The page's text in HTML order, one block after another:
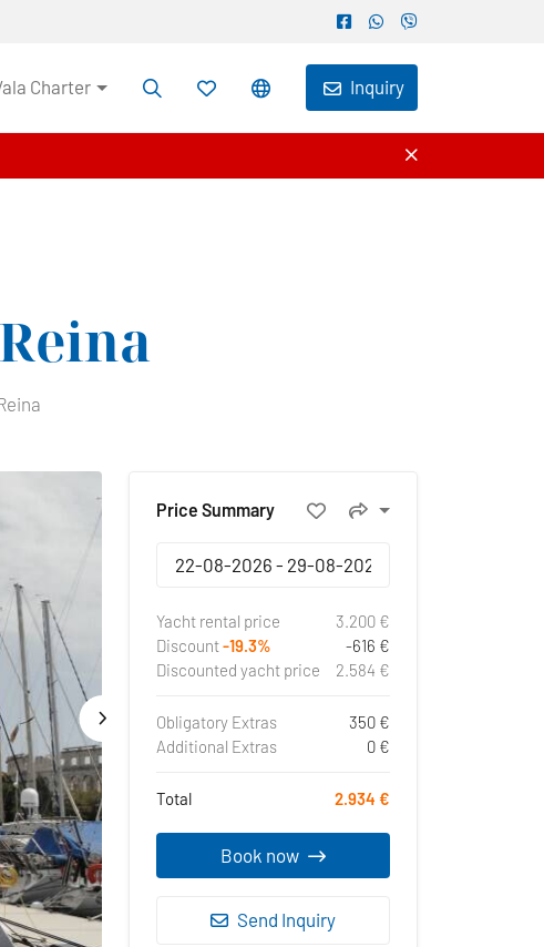
Charter Inquiry
Reina
Price Summary
Yacht rental price
3.200 €
Discount-19.3%
-616 €
Discounted yacht price
2.584 €
Obligatory Extras
350 €
Additional Extras
0 €
Total 2.934 €
Book now
Send Inquiry